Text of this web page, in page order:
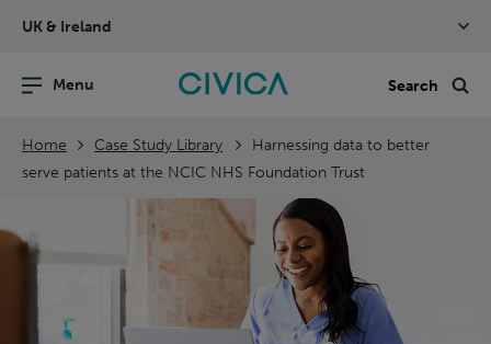
navigation
UK & Ireland
Home Case Study Library
Harnessing data to better
serve patients at the NCIC NHS Foundation Trust